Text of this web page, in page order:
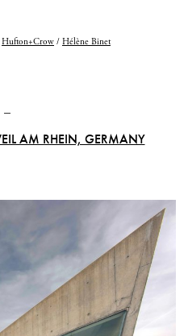
Hufton+Crow / Hélène Binet
AM RHEIN, GERMANY